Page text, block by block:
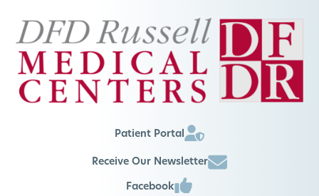
Patient Portal
Receive Our Newsletter
Facebook